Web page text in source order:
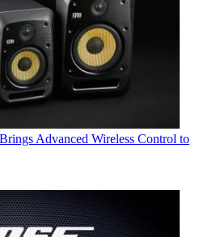
Advanced Wireless Control to